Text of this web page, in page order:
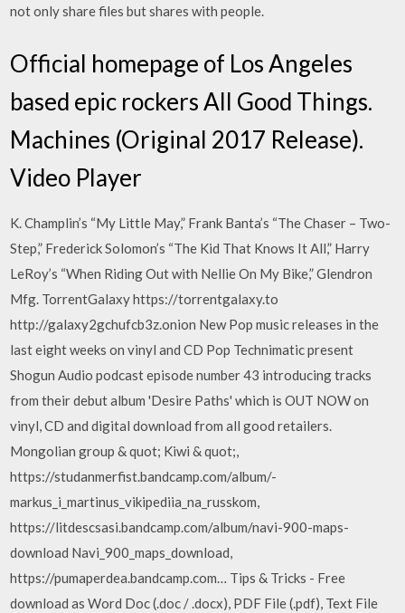
not only share files but shares with people.
Official homepage of Los Angeles
based epic rockers All Good Things.
Machines (Original 2017 Release).
Video Player
K. Champlin’s “My Little May,” Frank Banta’s “The Chaser – Two-
Step,” Frederick Solomon’s “The Kid That Knows It All,” Harry
LeRoy’s “When Riding Out with Nellie On My Bike,” Glendron
Mfg. TorrentGalaxy https://torrentgalaxy.to
http://galaxy2gchufcb3z.onion New Pop music releases in the
last eight weeks on vinyl and CD Pop Technimatic present
Shogun Audio podcast episode number 43 introducing tracks
from their debut album 'Desire Paths' which is OUT NOW on
vinyl, CD and digital download from all good retailers.
Mongolian group & quot; Kiwi & quot;,
https://studanmerfist.bandcamp.com/album/-
markus_i_martinus_vikipediia_na_russkom,
https://litdescsasi.bandcamp.com/album/navi-900-maps-
download Navi_900_maps_download,
https://pumaperdea.bandcamp.com… Tips & Tricks - Free
download as Word Doc (.doc / .docx), PDF File (.pdf), Text File